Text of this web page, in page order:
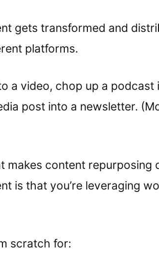
gets transformed and
platforms.
a video, chop up a
post into a newsletter.
makes content repurposing
is that you’re leveraging
scratch for: